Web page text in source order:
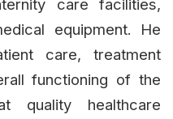
care facilities,
equipment. He
care, treatment
functioning of the
quality healthcare